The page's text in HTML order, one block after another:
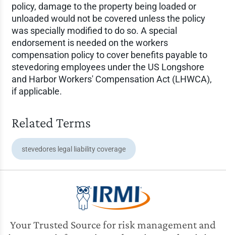
policy, damage to the property being loaded or
unloaded would not be covered unless the policy
was specially modified to do so. A special
endorsement is needed on the workers
compensation policy to cover benefits payable to
stevedoring employees under the US Longshore
and Harbor Workers' Compensation Act (LHWCA),
if applicable.
Related Terms
stevedores legal liability coverage
Your Trusted Source for risk management and